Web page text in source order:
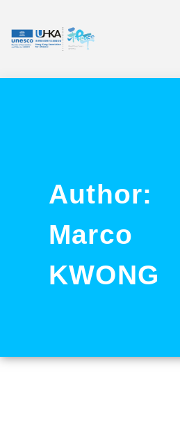
Author:
Marco
KWONG